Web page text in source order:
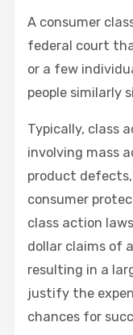
A consumer
federal court
or a few
people similarly
Typically, class
involving mass
product
consumer
class action
dollar claims of
resulting in a
justify the
chances for